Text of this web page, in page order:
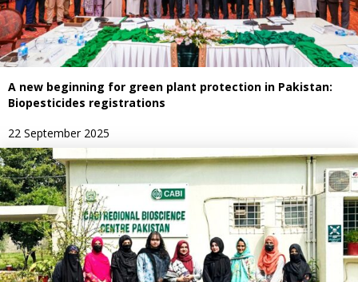
A new beginning for green plant protection in Pakistan:
Biopesticides registrations
22 September 2025